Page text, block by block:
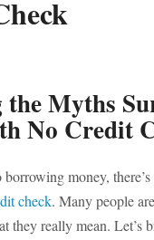
the Myths
No Credit
money,
check. Many people
they really mean. Let’s